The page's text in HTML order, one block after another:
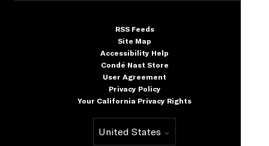
RSS Feeds
Site Map
Accessibility Help
Condé Nast Store
User Agreement
Privacy Policy
Your California Privacy Rights
United States